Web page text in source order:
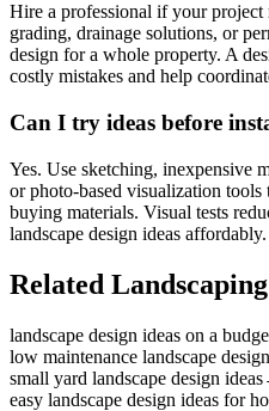
Hire a professional if your project
grading, drainage solutions, or
design for a whole property. A
costly mistakes and help
Can I try ideas before
Yes. Use sketching, inexpensive
or photo-based visualization
buying materials. Visual tests
landscape design ideas affordably.
Related
landscape design ideas on a
low maintenance landscape
small yard landscape design ideas
easy landscape design ideas for